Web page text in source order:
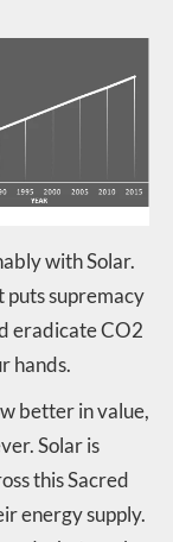
with Solar.
puts supremacy
eradicate CO2
hands.
better in value,
Solar is
this Sacred
energy supply.